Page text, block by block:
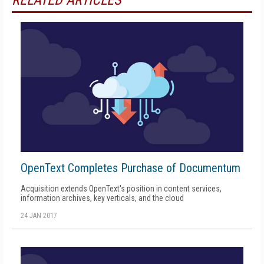
OpenText Completes Purchase of Documentum
Acquisition extends OpenText's position in content services,
information archives, key verticals, and the cloud
24 JAN 2017